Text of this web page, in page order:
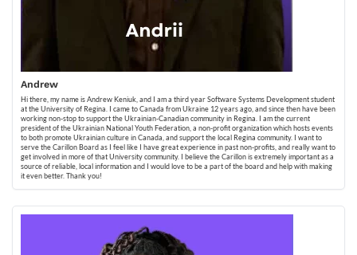
Andrew
Hi there, my name is Andrew Keniuk, and I am a third year Software Systems Development student
at the University of Regina. I came to Canada from Ukraine 12 years ago, and since then have been
working non-stop to support the Ukrainian-Canadian community in Regina. I am the current
president of the Ukrainian National Youth Federation, a non-profit organization which hosts events
to both promote Ukrainian culture in Canada, and support the local Regina community. I want to
serve the Carillon Board as I feel like I have great experience in past non-profits, and really want to
get involved in more of that University community. I believe the Carillon is extremely important as a
source of reliable, local information and I would love to be a part of the board and help with making
it even better. Thank you!